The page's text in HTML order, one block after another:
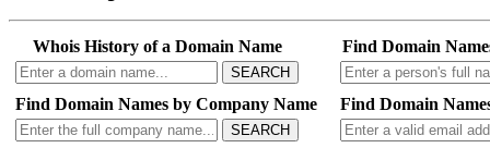
Whois History of a Domain Name
SEARCH
Find Domain
Find Domain Names by Company Name
SEARCH
Find Domain